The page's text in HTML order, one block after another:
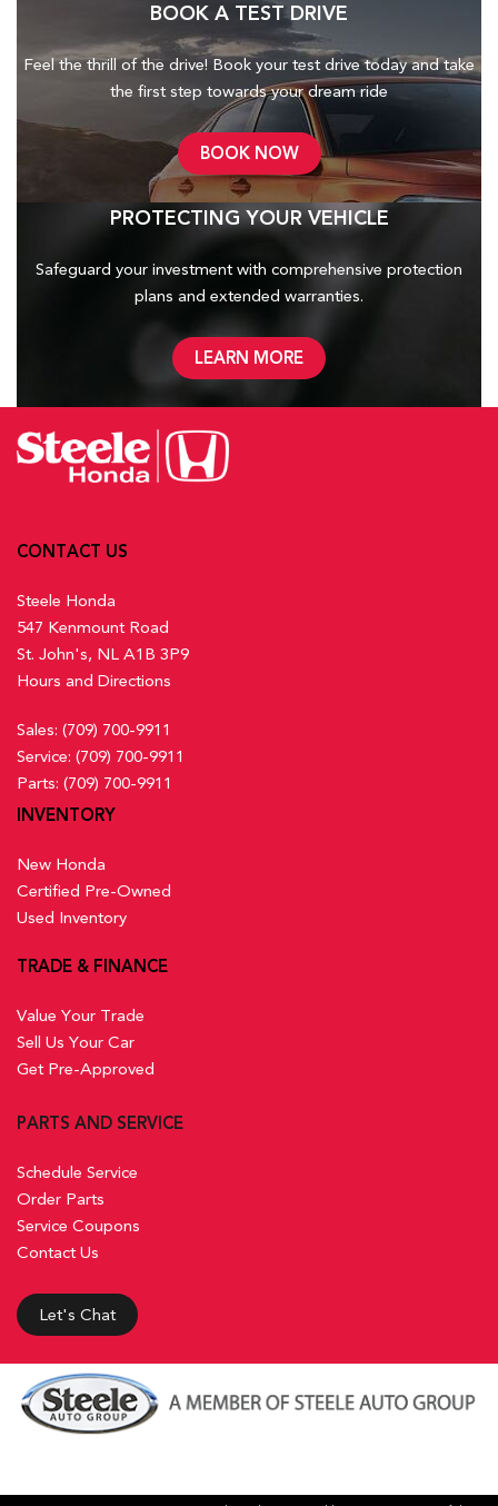
BOOK A TEST DRIVE
Feel the thrill of the drive! Book your test drive today and take
the first step towards your dream ride
BOOK NOW
PROTECTING YOUR VEHICLE
Safeguard your investment with comprehensive protection
plans and extended warranties.
LEARN MORE
CONTACT US
Steele Honda
547 Kenmount Road
St. John's, NL A1B 3P9
Hours and Directions
Sales: (709) 700-9911
Service: (709) 700-9911
Parts: (709) 700-9911
INVENTORY
New Honda
Certified Pre-Owned
Used Inventory
TRADE & FINANCE
Value Your Trade
Sell Us Your Car
Get Pre-Approved
PARTS AND SERVICE
Schedule Service
Order Parts
Service Coupons
Contact Us
Let's Chat